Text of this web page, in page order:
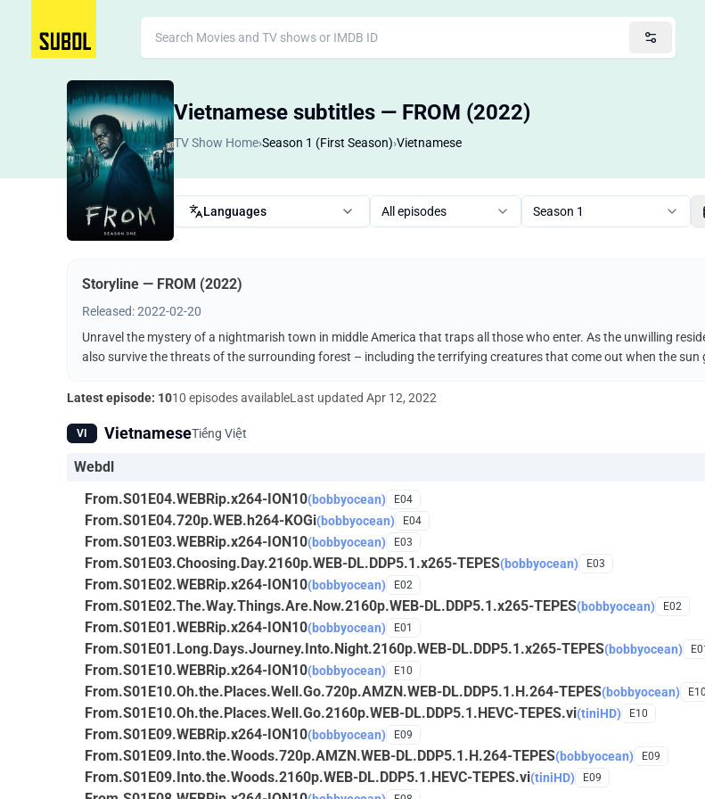
Vietnamese subtitles — FROM (2022)
TV Show Home›Season 1 (First Season)›Vietnamese
Languages All episodes Season 1
Storyline — FROM (2022)
Released: 2022-02-20
Unravel the mystery of a nightmarish town in middle America that traps all those who enter. As the unwilling
also survive the threats of the surrounding forest – including the terrifying creatures that come out when the sun
Latest episode: 1010 episodes availableLast updated Apr 12, 2022
VI VietnameseTiếng Việt
Webdl
From.S01E04.WEBRip.x264-ION10(bobbyocean) E04
From.S01E04.720p.WEB.h264-KOGi(bobbyocean) E04
From.S01E03.WEBRip.x264-ION10(bobbyocean) E03
From.S01E03.Choosing.Day.2160p.WEB-DL.DDP5.1.x265-TEPES(bobbyocean) E03
From.S01E02.WEBRip.x264-ION10(bobbyocean) E02
From.S01E02.The.Way.Things.Are.Now.2160p.WEB-DL.DDP5.1.x265-TEPES(bobbyocean) E02
From.S01E01.WEBRip.x264-ION10(bobbyocean) E01
From.S01E01.Long.Days.Journey.Into.Night.2160p.WEB-DL.DDP5.1.x265-TEPES(bobbyocean)
From.S01E10.WEBRip.x264-ION10(bobbyocean) E10
From.S01E10.Oh.the.Places.Well.Go.720p.AMZN.WEB-DL.DDP5.1.H.264-TEPES(bobbyocean) E10
From.S01E10.Oh.the.Places.Well.Go.2160p.WEB-DL.DDP5.1.HEVC-TEPES.vi(tiniHD) E10
From.S01E09.WEBRip.x264-ION10(bobbyocean) E09
From.S01E09.Into.the.Woods.720p.AMZN.WEB-DL.DDP5.1.H.264-TEPES(bobbyocean) E09
From.S01E09.Into.the.Woods.2160p.WEB-DL.DDP5.1.HEVC-TEPES.vi(tiniHD) E09